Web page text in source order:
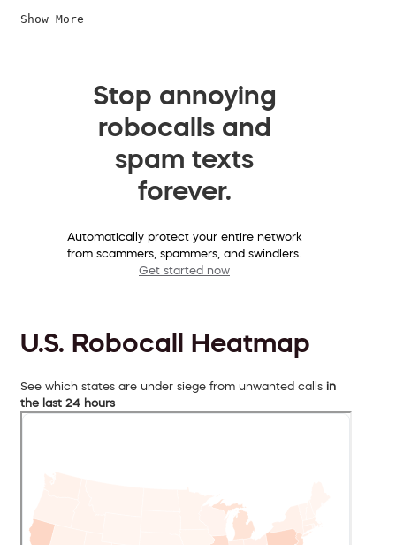
Show More
Stop annoying
robocalls and
spam texts
forever.
Automatically protect your entire network
from scammers, spammers, and swindlers.
Get started now
U.S. Robocall Heatmap
See which states are under siege from unwanted calls in
the last 24 hours